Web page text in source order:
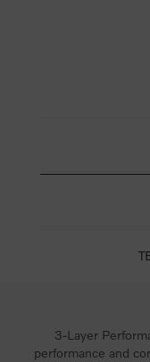
3-Layer
performance and